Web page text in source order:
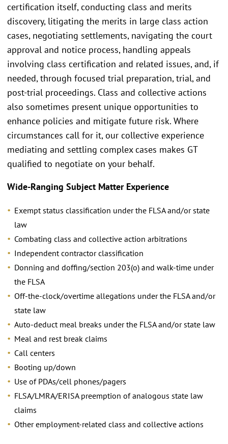
certification itself, conducting class and merits
discovery, litigating the merits in large class action
cases, negotiating settlements, navigating the court
approval and notice process, handling appeals
involving class certification and related issues, and, if
needed, through focused trial preparation, trial, and
post-trial proceedings. Class and collective actions
also sometimes present unique opportunities to
enhance policies and mitigate future risk. Where
circumstances call for it, our collective experience
mediating and settling complex cases makes GT
qualified to negotiate on your behalf.
Wide-Ranging Subject Matter Experience
Exempt status classification under the FLSA and/or state
law
Combating class and collective action arbitrations
Independent contractor classification
Donning and doffing/section 203(o) and walk-time under
the FLSA
Off-the-clock/overtime allegations under the FLSA and/or
state law
Auto-deduct meal breaks under the FLSA and/or state law
Meal and rest break claims
Call centers
Booting up/down
Use of PDAs/cell phones/pagers
FLSA/LMRA/ERISA preemption of analogous state law
claims
Other employment-related class and collective actions